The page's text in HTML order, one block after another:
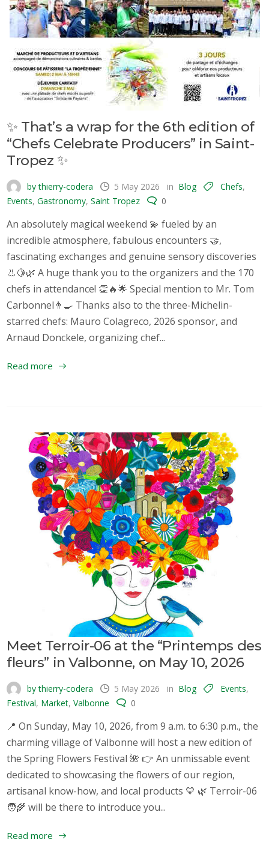
✨ That’s a wrap for the 6th edition of
“Chefs Celebrate Producers” in Saint-
Tropez ✨
by thierry-codera 5 May 2026 in Blog Chefs,
Events,Gastronomy,Saint Tropez 0
An absolutely magical weekend 💫 fueled by an
incredible atmosphere, fabulous encounters 🤝,
fascinating exchanges and genuine sensory discoveries
👃🍋🌿 A huge thank you to the organizers and the 170
chefs in attendance! 👏🔥🌟 Special mention to Mr. Tom
Carbonnel👨‍🍳 Thanks also to the three-Michelin-
starred chefs: Mauro Colagreco, 2026 sponsor, and
Arnaud Donckele, organizing chef...
Read more
Meet Terroir-06 at the “Printemps des
fleurs” in Valbonne, on May 10, 2026
by thierry-codera 5 May 2026 in Blog Events,
Festival, Market,Valbonne 0
📍 On Sunday, May 10, 2026, from 9 a.m. to 6:30 p.m., the
charming village of Valbonne will host a new edition of
the Spring Flowers Festival 🌺 👉 An unmissable event
dedicated to showcasing the flowers of our region,
artisanal know-how, and local products 💛 🌿 Terroir-06
🧑‍🌾 will be there to introduce you...
Read more